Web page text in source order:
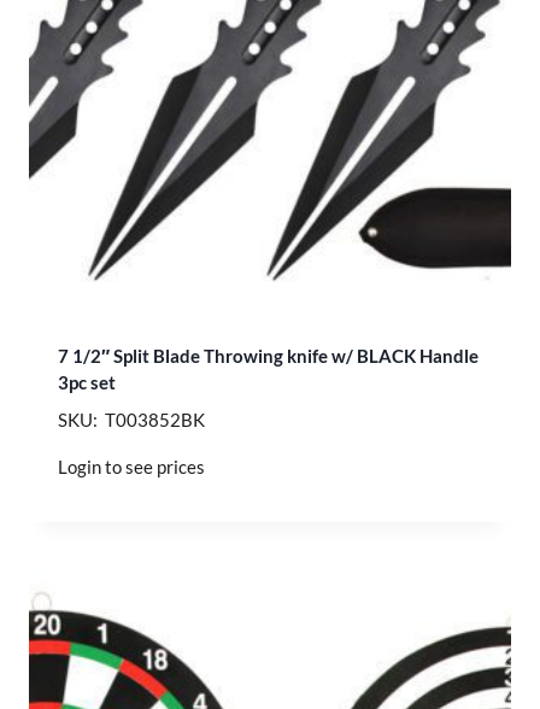
7 1/2″ Split Blade Throwing knife w/ BLACK Handle
3pc set
SKU: T003852BK
Login to see prices